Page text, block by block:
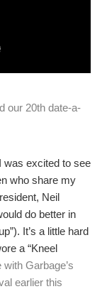
our 20th date-a-
was excited to see
who share my
Neil
do better in
It’s a little hard
a “Kneel
Garbage’s
earlier this